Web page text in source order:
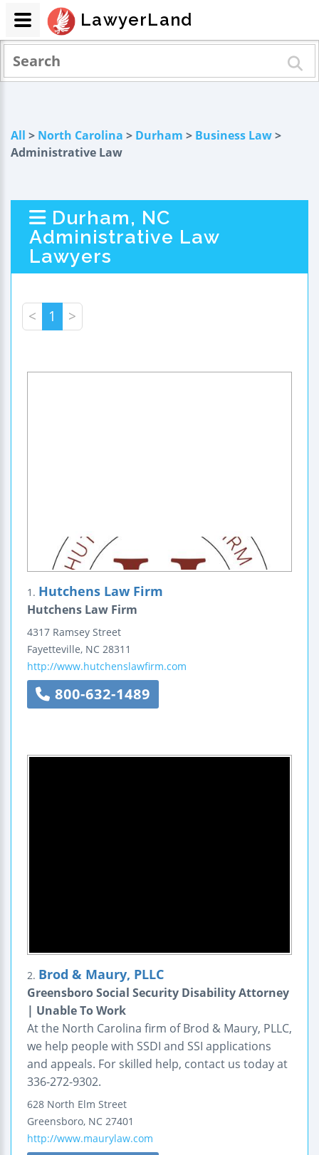
All > North Carolina > Durham > Business Law>
Administrative Law
Durham, NC
Administrative Law
Lawyers
< 1 >
1. Hutchens Law Firm
Hutchens Law Firm
4317 Ramsey Street
Fayetteville, NC 28311
http://www.hutchenslawfirm.com
800-632-1489
2. Brod & Maury, PLLC
Greensboro Social Security Disability Attorney
| Unable To Work
At the North Carolina firm of Brod & Maury, PLLC,
we help people with SSDI and SSI applications
and appeals. For skilled help, contact us today at
336-272-9302.
628 North Elm Street
Greensboro, NC 27401
http://www.maurylaw.com
LawyerLand